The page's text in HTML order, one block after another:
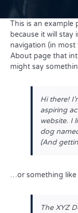
This is an example
because it will stay
navigation (in
About page that
might say
Hi there!
aspiring
website. I
dog
(And
…or something like
The XYZ